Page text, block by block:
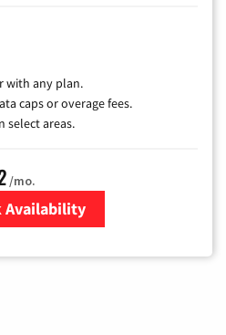
with any plan.
caps or overage fees.
select areas.
/mo.
Availability